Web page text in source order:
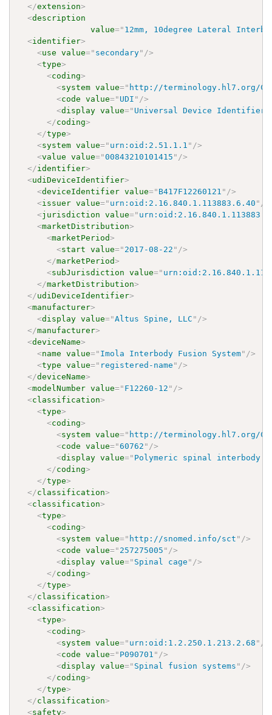
</extension>
<description
value=" 12mm, 10degree Lateral
<identifier>
<use value=" secondary" />
<type>
<coding>
<system value=" http://terminology.hl7.org/
<code value=" UDI " />
<display value=" Universal Device Identifier
</coding>
</type>
<system value=" urn:oid:2.51.1.1 " />
<value value="00843210101415 " />
</identifier>
<udiDeviceIdentifier>
<deviceIdentifier value=" B417F12260121 " />
<issuer value=" urn:oid:2.16.840.1.113883.6.40 " />
<jurisdiction value="
<marketDistribution>
<marketPeriod>
<start value=" 2017-08-22 " />
</marketPeriod>
<subJurisdiction value="
</marketDistribution>
</udiDeviceIdentifier>
<manufacturer>
<display value="Altus Spine, LLC " />
</manufacturer>
<deviceName>
<name value=" Imola Interbody Fusion System" />
<type value=" registered-name " />
</deviceName>
<modelNumber value=" F12260-12 " />
<classification>
<type>
<coding>
<system value=" http://terminology.hl7.org/
<code value="60762 " />
<display value=" Polymeric spinal interbody
</coding>
</type>
</classification>
<classification>
<type>
<coding>
<system value=" http://snomed.info/sct " />
<code value=" 257275005 " />
<display value=" Spinal cage " />
</coding>
</type>
</classification>
<classification>
<type>
<coding>
<system value=" urn:oid:1.2.250.1.213.2.68 " />
<code value=" P090701 " />
<display value=" Spinal fusion systems " />
</coding>
</type>
</classification>
<safety>